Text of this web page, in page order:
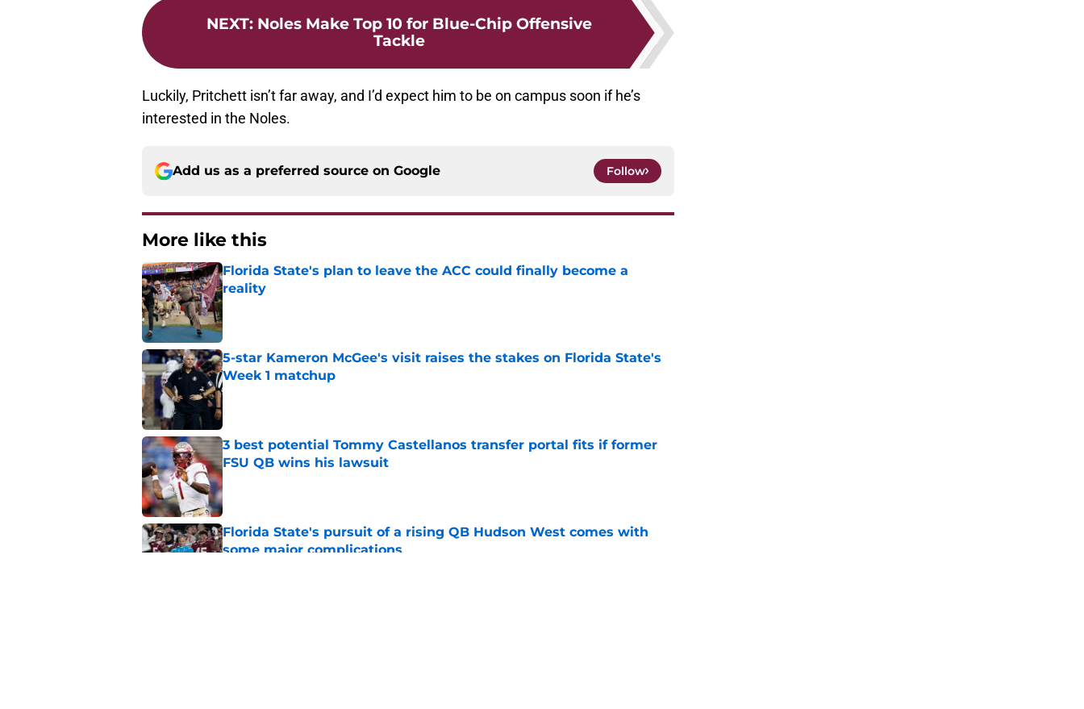
NEXT: Noles Make Top 10 for Blue-Chip Offensive
Tackle
Luckily, Pritchett isn’t far away, and I’d expect him to be on campus soon if he’s
interested in the Noles.
Add us as a preferred source on Google Follow
More like this
Florida State's plan to leave the ACC could finally become a
reality
Published by on Invalid Date
5-star Kameron McGee's visit raises the stakes on Florida State's
Week 1 matchup
Published by on Invalid Date
3 best potential Tommy Castellanos transfer portal fits if former
FSU QB wins his lawsuit
Published by on Invalid Date
Florida State's pursuit of a rising QB Hudson West comes with
some major complications